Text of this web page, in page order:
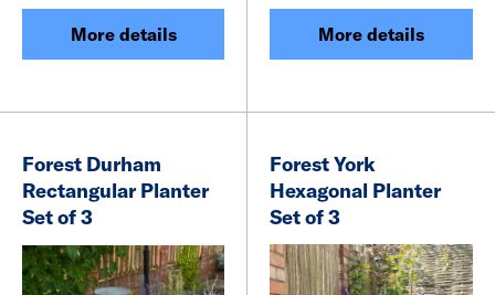
More details More details
Forest Durham
Rectangular Planter
Set of 3
Forest York
Hexagonal Planter
Set of 3